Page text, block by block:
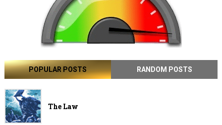
POPULAR POSTS RANDOM POSTS
The Law